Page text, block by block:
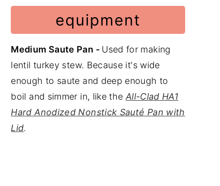
equipment
Medium Saute Pan - Used for making
lentil turkey stew. Because it's wide
enough to saute and deep enough to
boil and simmer in, like the All-Clad HA1
Hard Anodized Nonstick Sauté Pan with
Lid.